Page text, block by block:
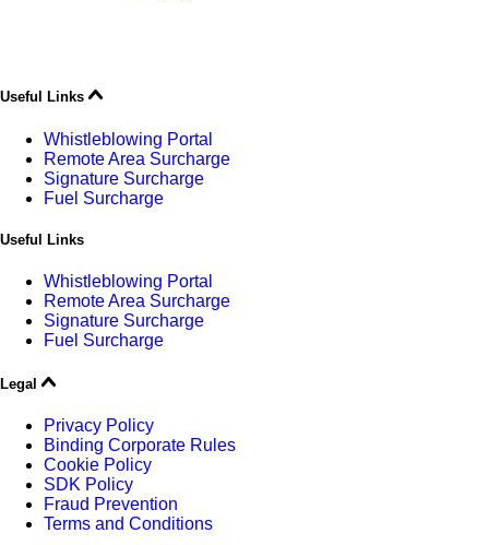
Useful Links
Whistleblowing Portal
Remote Area Surcharge
Signature Surcharge
Fuel Surcharge
Useful Links
Whistleblowing Portal
Remote Area Surcharge
Signature Surcharge
Fuel Surcharge
Legal
Privacy Policy
Binding Corporate Rules
Cookie Policy
SDK Policy
Fraud Prevention
Terms and Conditions